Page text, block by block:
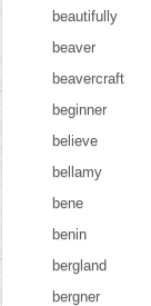
beautifully
beaver
beavercraft
beginner
believe
bellamy
bene
benin
bergland
bergner